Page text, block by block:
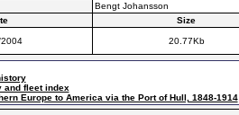
Bengt Johansson
Size
20.77Kb
and fleet index
Europe to America via the Port of Hull, 1848-1914